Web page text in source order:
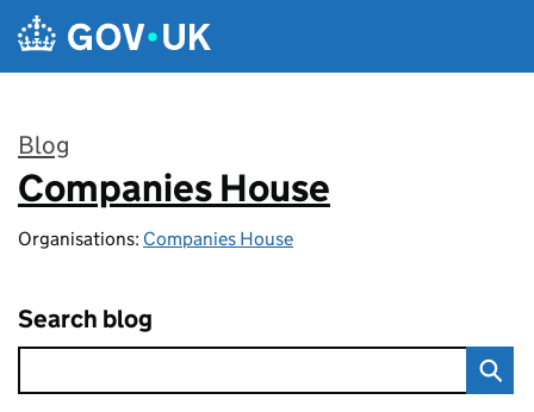
Skip to main content
Blog
:
Companies House
Organisations: Companies House
Search blog